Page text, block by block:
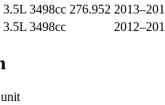
3498cc 276.952
3498cc